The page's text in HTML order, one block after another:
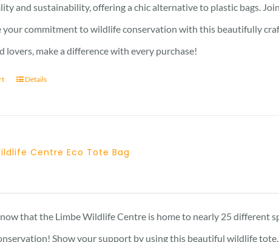
and sustainability, offering a chic alternative to plastic bags.
your commitment to wildlife conservation with this beautifully
lovers, make a difference with every purchase!
Details
Centre Eco Tote Bag
that the Limbe Wildlife Centre is home to nearly 25 different
Show your support by using this beautiful wildlife tote,